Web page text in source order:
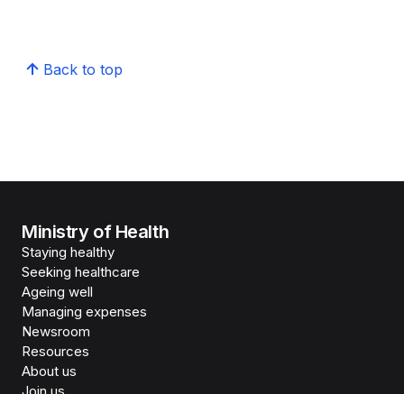
Back to top
Ministry of Health
Staying healthy
Seeking healthcare
Ageing well
Managing expenses
Newsroom
Resources
About us